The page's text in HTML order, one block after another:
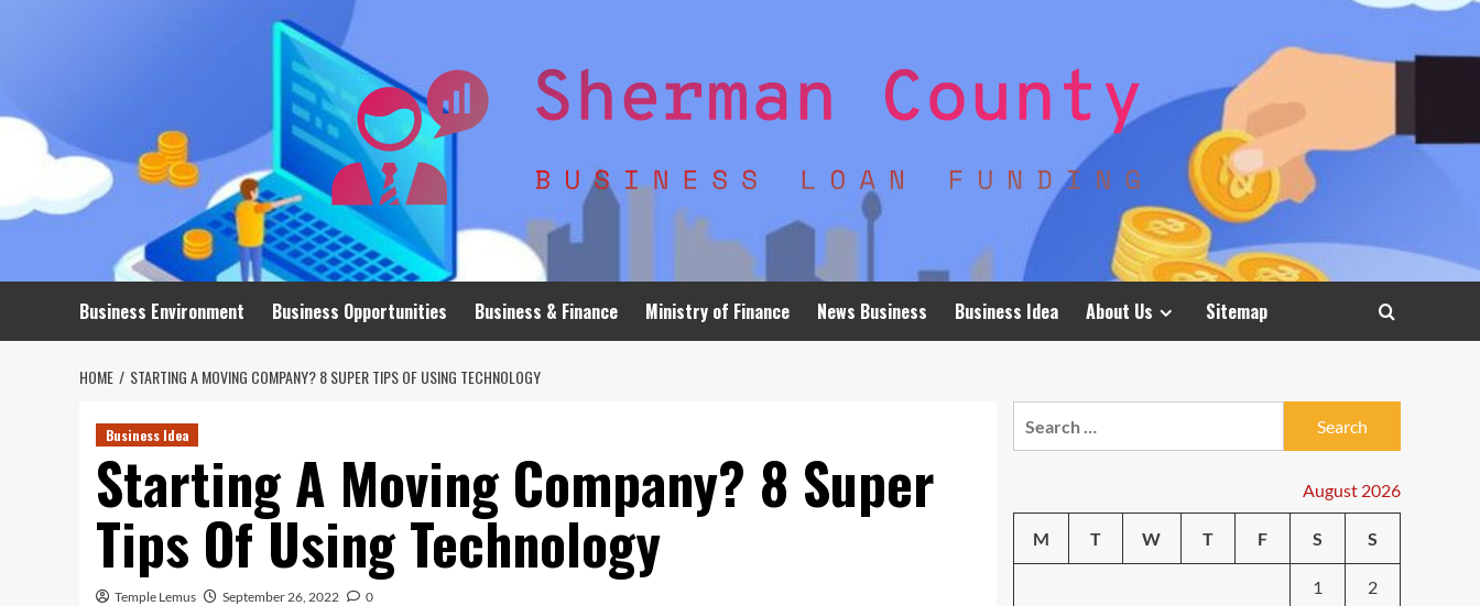
Business Environment Business Opportunities Business & Finance Ministry of Finance News Business Business Idea About Us Sitemap
HOME STARTING A MOVING COMPANY? 8 SUPER TIPS OF USING TECHNOLOGY
Business Idea
Starting A Moving Company? 8 Super
Tips Of Using Technology
Temple Lemus September 26, 2022 0
August 2026
M T W T F S S
1 2